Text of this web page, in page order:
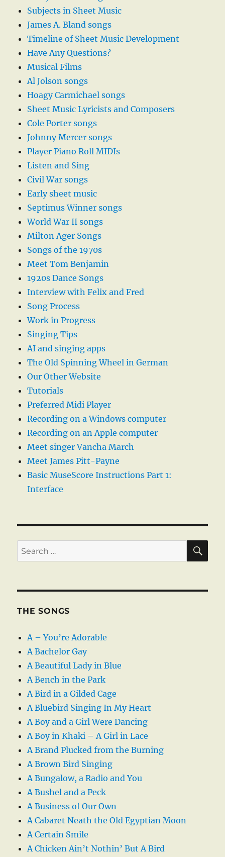
Subjects in Sheet Music
James A. Bland songs
Timeline of Sheet Music Development
Have Any Questions?
Musical Films
Al Jolson songs
Hoagy Carmichael songs
Sheet Music Lyricists and Composers
Cole Porter songs
Johnny Mercer songs
Player Piano Roll MIDIs
Listen and Sing
Civil War songs
Early sheet music
Septimus Winner songs
World War II songs
Milton Ager Songs
Songs of the 1970s
Meet Tom Benjamin
1920s Dance Songs
Interview with Felix and Fred
Song Process
Work in Progress
Singing Tips
AI and singing apps
The Old Spinning Wheel in German
Our Other Website
Tutorials
Preferred Midi Player
Recording on a Windows computer
Recording on an Apple computer
Meet singer Vancha March
Meet James Pitt-Payne
Basic MuseScore Instructions Part 1:
Interface
Search
for:
THE SONGS
A – You’re Adorable
A Bachelor Gay
A Beautiful Lady in Blue
A Bench in the Park
A Bird in a Gilded Cage
A Bluebird Singing In My Heart
A Boy and a Girl Were Dancing
A Boy in Khaki – A Girl in Lace
A Brand Plucked from the Burning
A Brown Bird Singing
A Bungalow, a Radio and You
A Bushel and a Peck
A Business of Our Own
A Cabaret Neath the Old Egyptian Moon
A Certain Smile
A Chicken Ain’t Nothin’ But A Bird